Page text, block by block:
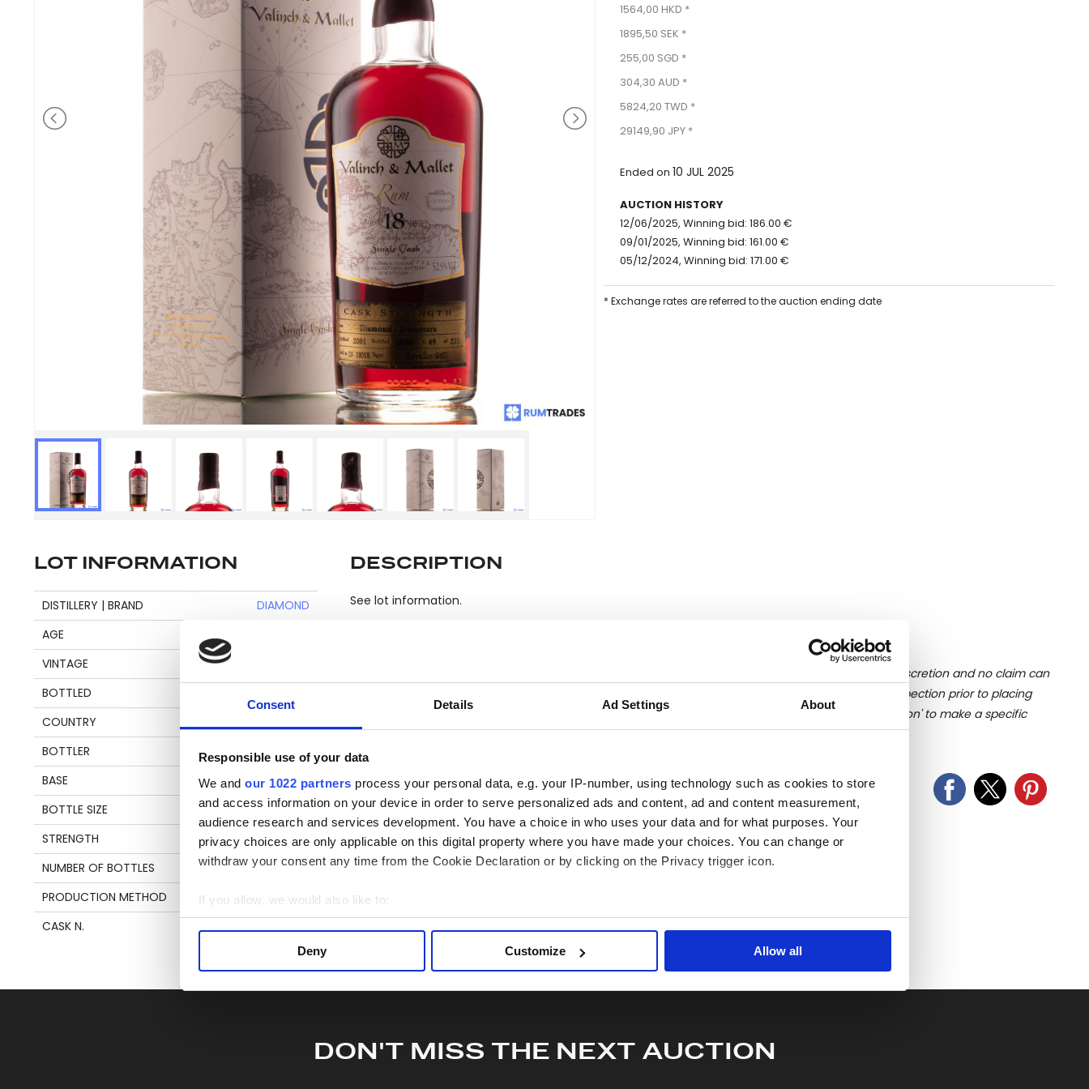
Consent Details Ad Settings About
Responsible use of your data
We and our 1022 partners process your personal data, e.g. your IP-number, using technology such as cookies to store
and access information on your device in order to serve personalized ads and content, ad and content measurement,
audience research and services development. You have a choice in who uses your data and for what purposes. Your
privacy choices are only applicable on this digital property where you have made your choices. You can change or
withdraw your consent any time from the Cookie Declaration or by clicking on the Privacy trigger icon.
If you allow, we would also like to:
Collect information about your geographical location which can be accurate to within several meters
other information that you’ve provided to them or that they’ve collected from your use of their services.
Deny Customize Allow all
1564,00 HKD *
1895,50 SEK *
255,00 SGD *
304,30 AUD *
5824,20 TWD *
29149,90 JPY *
Ended on 10 JUL 2025
AUCTION HISTORY
12/06/2025, Winning bid: 186.00 €
09/01/2025, Winning bid: 161.00 €
05/12/2024, Winning bid: 171.00 €
* Exchange rates are referred to the auction ending date
LOT INFORMATION
DISTILLERY | BRAND
DIAMOND
AGE
VINTAGE
BOTTLED
COUNTRY
BOTTLER
VALINCH & MALLET
BASE
MOLASSES
BOTTLE SIZE
70 CL
STRENGTH
52,5%
NUMBER OF BOTTLES
221
PRODUCTION METHOD
SAVALLE STILL
CASK N.
20-1801R
DESCRIPTION
See lot information.
Please note: Due to the various ages of bottles and their seals, condition of liquid is at the buyer's discretion and no claim can
be lodged against failure/leakage in transit. Please ensure that you undertake close up viewing/inspection prior to placing
any bid. If you have questions beyond the offered description and images, please click 'Ask a question' to make a specific
enquiry or to receive more in-depth condition report. Lots will be sold as seen and described.
Share this lot with your friends
DON'T MISS THE NEXT AUCTION